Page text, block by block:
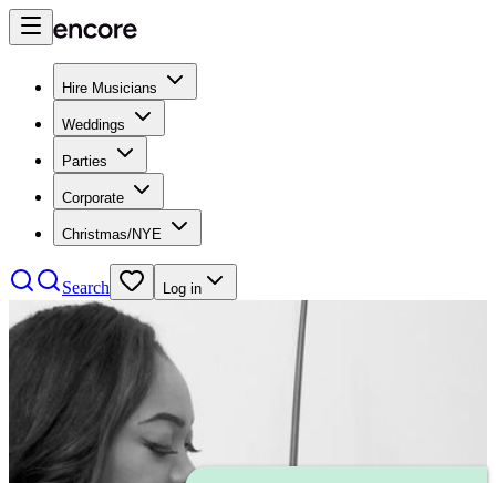
Hire Musicians
Weddings
Parties
Corporate
Christmas/NYE
Search Log in